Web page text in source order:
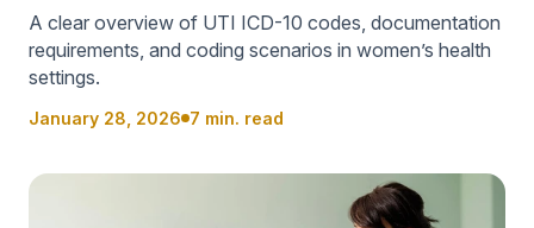
A clear overview of UTI ICD-10 codes, documentation
requirements, and coding scenarios in women’s health
settings.
January 28, 2026 7 min. read